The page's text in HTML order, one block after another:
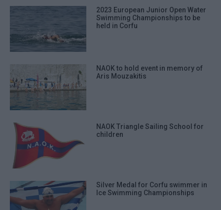
2023 European Junior Open Water
Swimming Championships to be
held in Corfu
NAOK to hold event in memory of
Aris Mouzakitis
NAOK Triangle Sailing School for
children
Silver Medal for Corfu swimmer in
Ice Swimming Championships